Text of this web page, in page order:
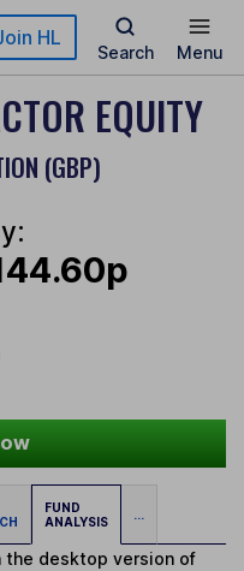
HL
Search Menu
EQUITY
(GBP)
FUND
ANALYSIS
...
the desktop version of